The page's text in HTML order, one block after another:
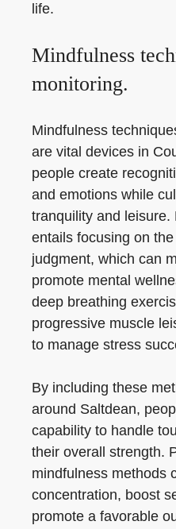
life.
Mindfulness
monitoring.
Mindfulness
are vital devices in
people create
and emotions while
tranquility and
entails focusing on
judgment, which can
promote mental
deep breathing
progressive muscle
to manage stress
By including these
around Saltdean,
capability to handle
their overall strength.
mindfulness methods
concentration, boost
promote a favorable